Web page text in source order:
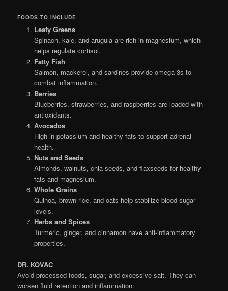
FOODS TO INCLUDE
Leafy Greens
Spinach, kale, and arugula are rich in magnesium, which
helps regulate cortisol.
Fatty Fish
Salmon, mackerel, and sardines provide omega-3s to
combat inflammation.
Berries
Blueberries, strawberries, and raspberries are loaded with
antioxidants.
Avocados
High in potassium and healthy fats to support adrenal
health.
Nuts and Seeds
Almonds, walnuts, chia seeds, and flaxseeds for healthy
fats and magnesium.
Whole Grains
Quinoa, brown rice, and oats help stabilize blood sugar
levels.
Herbs and Spices
Turmeric, ginger, and cinnamon have anti-inflammatory
properties.
DR. KOVAČ
Avoid processed foods, sugar, and excessive salt. They can
worsen fluid retention and inflammation.